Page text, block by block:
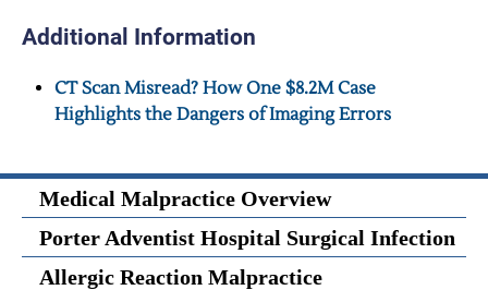
Additional Information
CT Scan Misread? How One $8.2M Case
Highlights the Dangers of Imaging Errors
Medical Malpractice Overview
Porter Adventist Hospital Surgical Infection
Allergic Reaction Malpractice